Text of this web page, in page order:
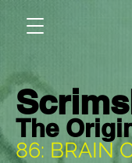
The
86: BRAIN